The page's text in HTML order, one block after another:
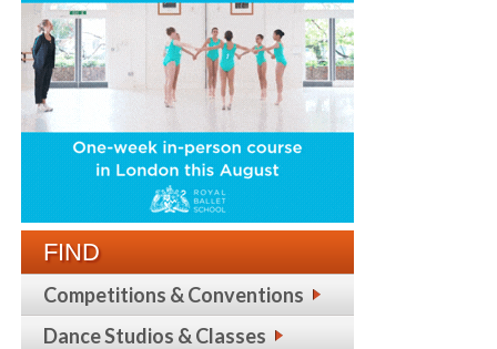
FIND
Competitions & Conventions
Dance Studios & Classes